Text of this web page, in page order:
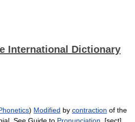
International Dictionary
) Modified by contraction of the